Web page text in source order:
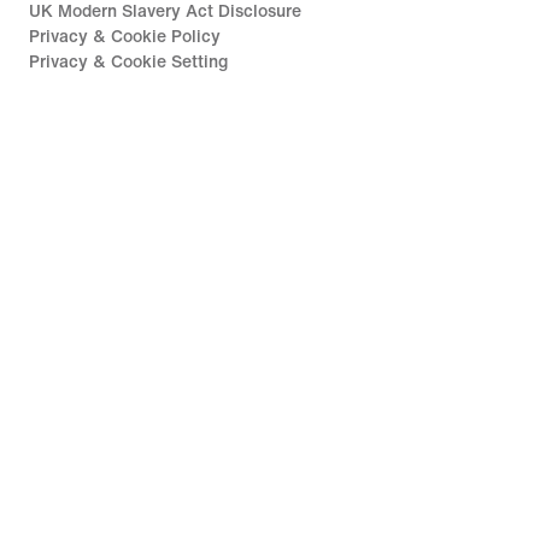
UK Modern Slavery Act Disclosure
Privacy & Cookie Policy
Privacy & Cookie Setting